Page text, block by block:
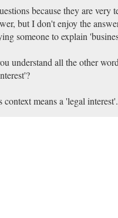
because they are very
but I don't enjoy the
someone to explain
understand all the other
context means a 'legal interest'.